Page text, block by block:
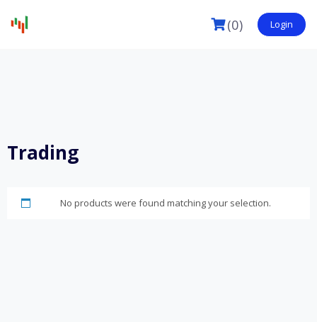
(0) Login
Trading
No products were found matching your selection.